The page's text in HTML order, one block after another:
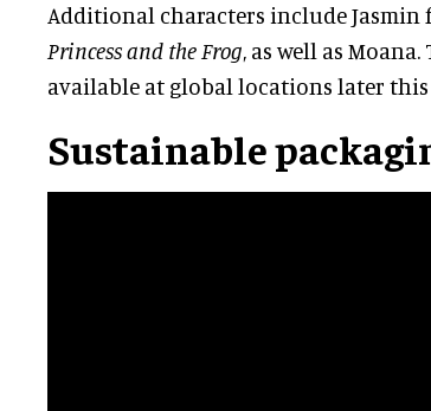
Additional characters include Jasmin
Princess and the Frog, as well as
available at global locations later this
Sustainable